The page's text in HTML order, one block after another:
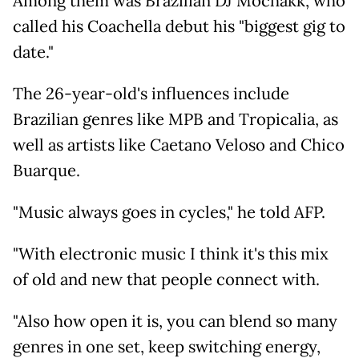
called his Coachella debut his "biggest gig to
date."
The 26-year-old's influences include
Brazilian genres like MPB and Tropicalia, as
well as artists like Caetano Veloso and Chico
Buarque.
"Music always goes in cycles," he told AFP.
"With electronic music I think it's this mix
of old and new that people connect with.
"Also how open it is, you can blend so many
genres in one set, keep switching energy,